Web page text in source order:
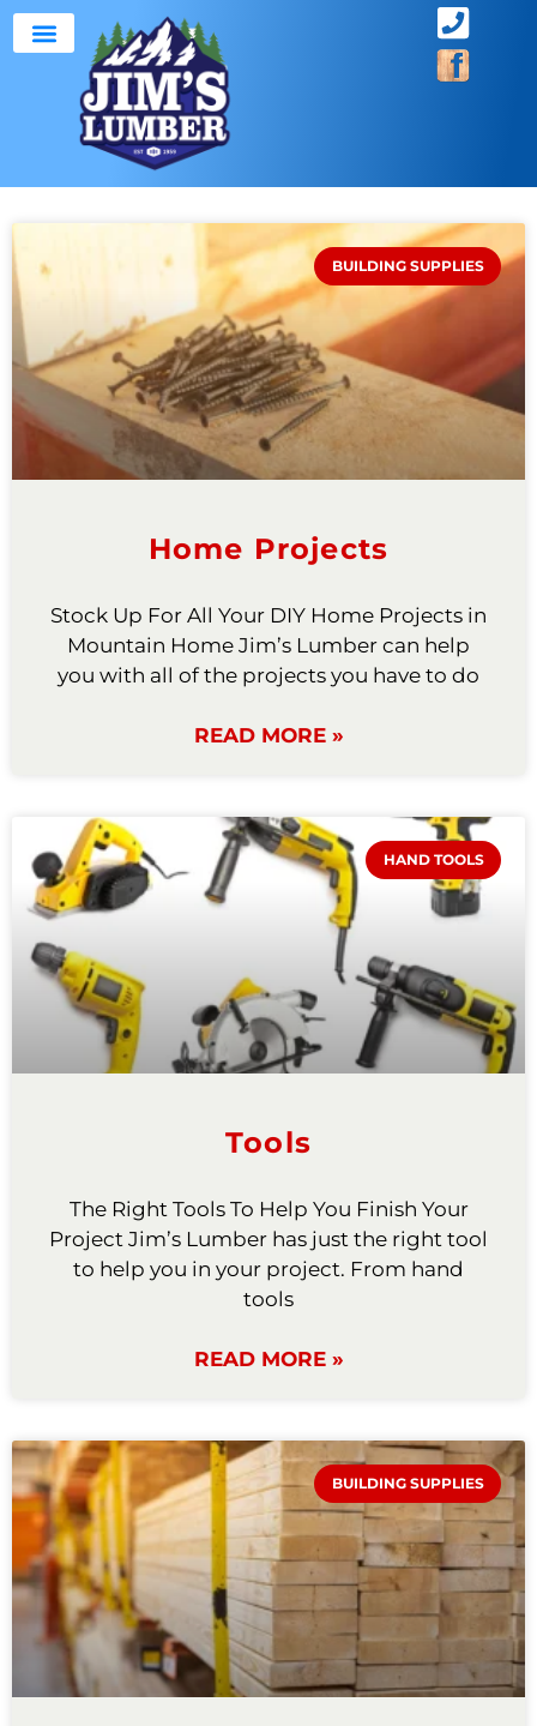
BUILDING SUPPLIES
Home Projects
Stock Up For All Your DIY Home Projects in
Mountain Home Jim’s Lumber can help
you with all of the projects you have to do
READ MORE »
HAND TOOLS
Tools
The Right Tools To Help You Finish Your
Project Jim’s Lumber has just the right tool
to help you in your project. From hand
tools
READ MORE »
BUILDING SUPPLIES